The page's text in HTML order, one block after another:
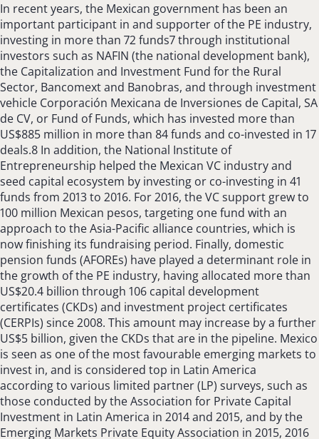
In recent years, the Mexican government has been an
important participant in and supporter of the PE industry,
investing in more than 72 funds7 through institutional
investors such as NAFIN (the national development bank),
the Capitalization and Investment Fund for the Rural
Sector, Bancomext and Banobras, and through investment
vehicle Corporación Mexicana de Inversiones de Capital, SA
de CV, or Fund of Funds, which has invested more than
US$885 million in more than 84 funds and co-invested in 17
deals.8 In addition, the National Institute of
Entrepreneurship helped the Mexican VC industry and
seed capital ecosystem by investing or co-investing in 41
funds from 2013 to 2016. For 2016, the VC support grew to
100 million Mexican pesos, targeting one fund with an
approach to the Asia-Pacific alliance countries, which is
now finishing its fundraising period. Finally, domestic
pension funds (AFOREs) have played a determinant role in
the growth of the PE industry, having allocated more than
US$20.4 billion through 106 capital development
certificates (CKDs) and investment project certificates
(CERPIs) since 2008. This amount may increase by a further
US$5 billion, given the CKDs that are in the pipeline. Mexico
is seen as one of the most favourable emerging markets to
invest in, and is considered top in Latin America
according to various limited partner (LP) surveys, such as
those conducted by the Association for Private Capital
Investment in Latin America in 2014 and 2015, and by the
Emerging Markets Private Equity Association in 2015, 2016